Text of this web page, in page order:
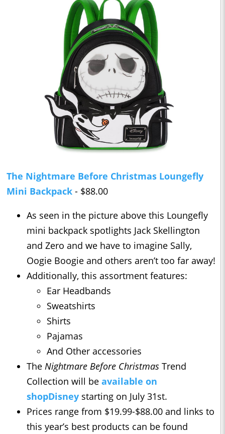
The Nightmare Before Christmas Loungefly
Mini Backpack - $88.00
As seen in the picture above this Loungefly
mini backpack spotlights Jack Skellington
and Zero and we have to imagine Sally,
Oogie Boogie and others aren’t too far away!
Additionally, this assortment features:
Ear Headbands
Sweatshirts
Shirts
Pajamas
And Other accessories
The Nightmare Before Christmas Trend
Collection will be available on
shopDisney starting on July 31st.
Prices range from $19.99-$88.00 and links to
this year’s best products can be found